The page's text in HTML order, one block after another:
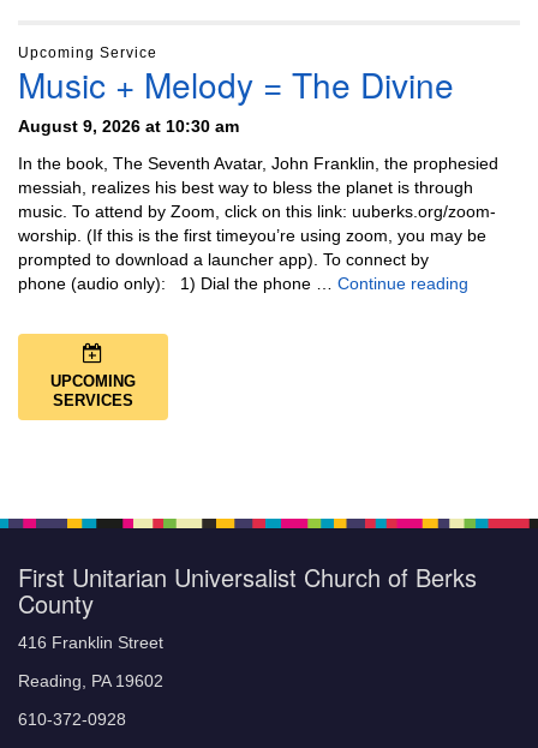
Upcoming Service
Music + Melody = The Divine
August 9, 2026 at 10:30 am
In the book, The Seventh Avatar, John Franklin, the prophesied
messiah, realizes his best way to bless the planet is through
music. To attend by Zoom, click on this link: uuberks.org/zoom-
worship. (If this is the first timeyou’re using zoom, you may be
prompted to download a launcher app). To connect by
phone (audio only): 1) Dial the phone … Continue reading
UPCOMING
SERVICES
First Unitarian Universalist Church of Berks
County
416 Franklin Street
Reading, PA 19602
610-372-0928